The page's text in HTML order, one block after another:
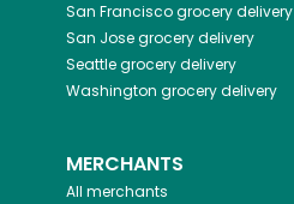
San Franciscogrocery delivery
San Josegrocery delivery
Seattlegrocery delivery
Washington grocery delivery
MERCHANTS
All merchants